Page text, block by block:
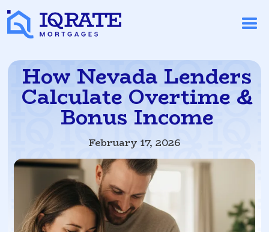
How Nevada Lenders
Calculate Overtime &
Bonus Income
February 17, 2026